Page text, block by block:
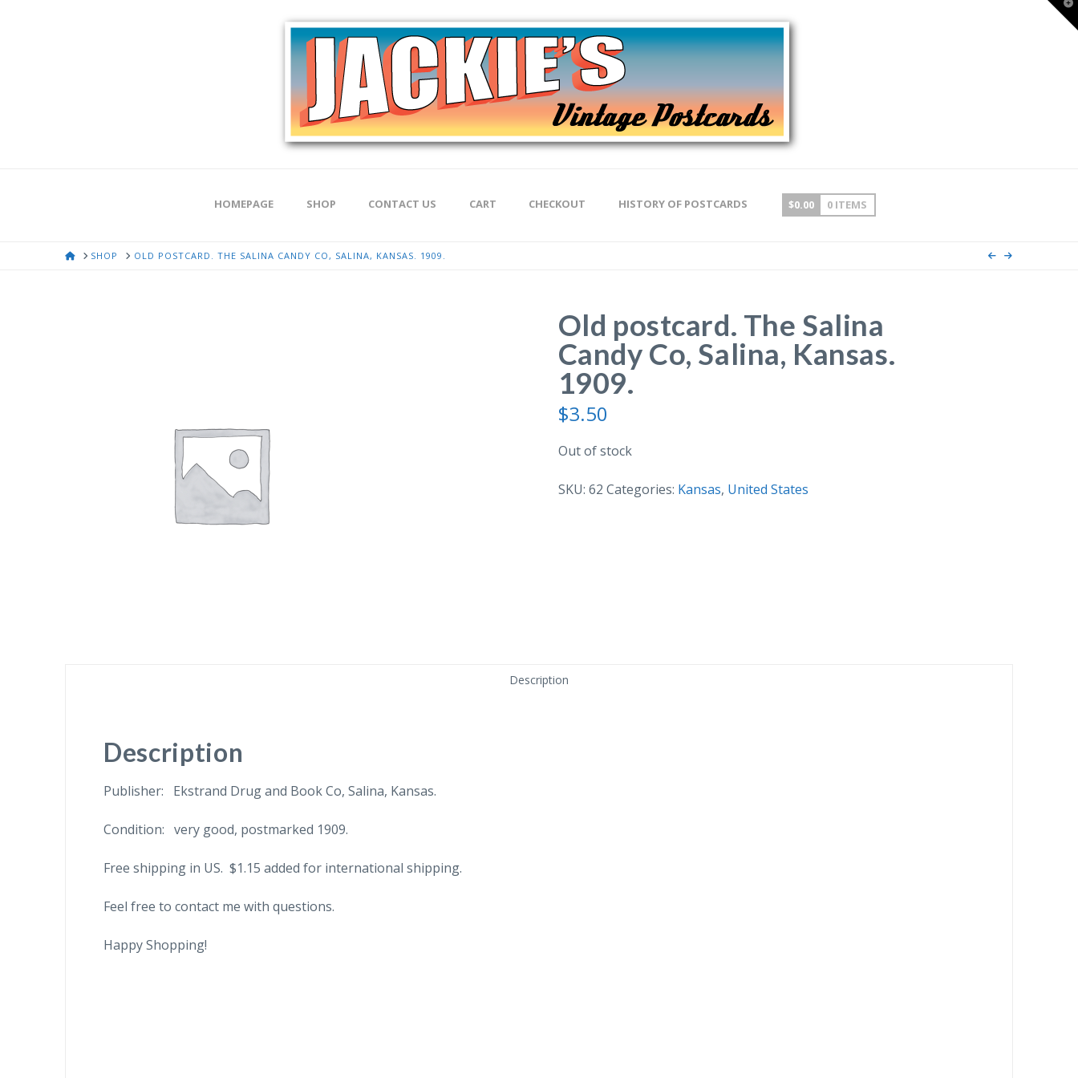
HOMEPAGE SHOP CONTACT US CART CHECKOUT HISTORY OF POSTCARDS $0.00 0 ITEMS
HOMESHOP OLD POSTCARD. THE SALINA CANDY CO, SALINA, KANSAS. 1909.
Old postcard. The Salina
Candy Co, Salina, Kansas.
1909.
$3.50
Out of stock
SKU: 62 Categories: Kansas, United States
Description
Description
Publisher: Ekstrand Drug and Book Co, Salina, Kansas.
Condition: very good, postmarked 1909.
Free shipping in US. $1.15 added for international shipping.
Feel free to contact me with questions.
Happy Shopping!